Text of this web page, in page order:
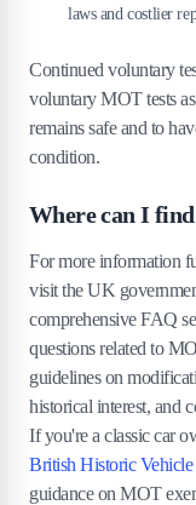
laws and costlier
Continued voluntary
voluntary MOT tests
remains safe and to
condition.
Where can I
For more information
visit the UK
comprehensive FAQ
questions related to
guidelines on
historical interest, and
If you're a classic car
British Historic
guidance on MOT